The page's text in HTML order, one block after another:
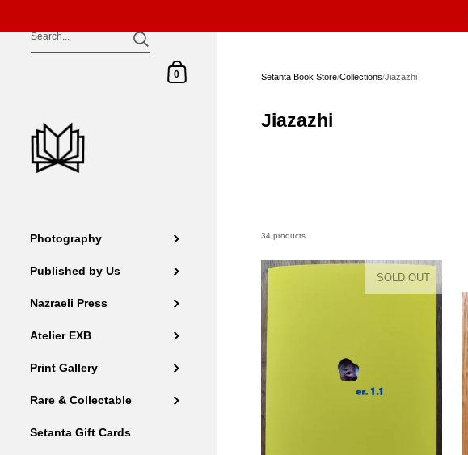
Skip to content
Shopping Cart
0
Photography
Published by Us
Nazraeli Press
Atelier EXB
Print Gallery
Rare & Collectable
Setanta Gift Cards
Setanta Book Store/Collections/Jiazazhi
Jiazazhi
34 products
SOLD OUT